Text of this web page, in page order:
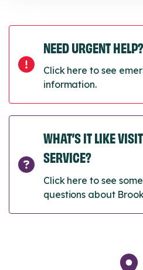
NEED URGENT HELP?
Click here to see
information.
WHAT’S IT LIKE
SERVICE?
Click here to see
questions about